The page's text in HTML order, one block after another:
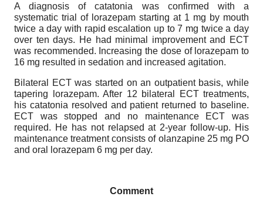
A diagnosis of catatonia was confirmed with a
systematic trial of lorazepam starting at 1 mg by mouth
twice a day with rapid escalation up to 7 mg twice a day
over ten days. He had minimal improvement and ECT
was recommended. Increasing the dose of lorazepam to
16 mg resulted in sedation and increased agitation.
Bilateral ECT was started on an outpatient basis, while
tapering lorazepam. After 12 bilateral ECT treatments,
his catatonia resolved and patient returned to baseline.
ECT was stopped and no maintenance ECT was
required. He has not relapsed at 2-year follow-up. His
maintenance treatment consists of olanzapine 25 mg PO
and oral lorazepam 6 mg per day.
Comment